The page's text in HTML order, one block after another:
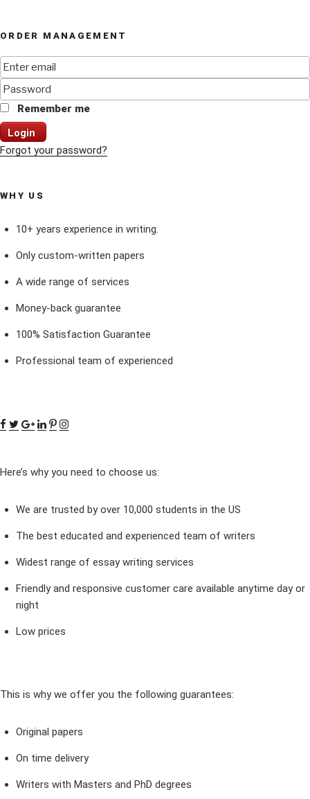
ORDER MANAGEMENT
Remember me
Login
Forgot your password?
WHY US
10+ years experience in writing.
Only custom-written papers
A wide range of services
Money-back guarantee
100% Satisfaction Guarantee
Professional team of experienced
Here’s why you need to choose us:
We are trusted by over 10,000 students in the US
The best educated and experienced team of writers
Widest range of essay writing services
Friendly and responsive customer care available anytime day or
night
Low prices
This is why we offer you the following guarantees:
Original papers
On time delivery
Writers with Masters and PhD degrees